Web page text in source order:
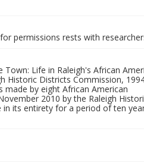
permissions rests with
Life in Raleigh's African
Historic Districts Commission,
by eight African American
2010 by the Raleigh
in its entirety for a period of ten